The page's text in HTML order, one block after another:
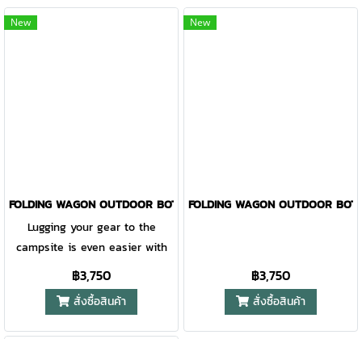
New
FOLDING WAGON OUTDOOR BOTANICA BLACK
Lugging your gear to the
campsite is even easier with
the Outdoorbotanica Wagon.
This durable, rugged wagon has
5 cu. ft. of carrying space,
perfect for transporting
฿3,750
สั่งซื้อสินค้า
New
FOLDING WAGON OUTDOOR
฿3,750
สั่งซื้อสินค้า